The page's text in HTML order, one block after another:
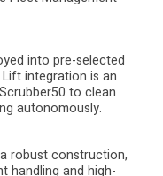
into pre-selected
integration is an
to clean
autonomously.
robust construction,
handling and high-